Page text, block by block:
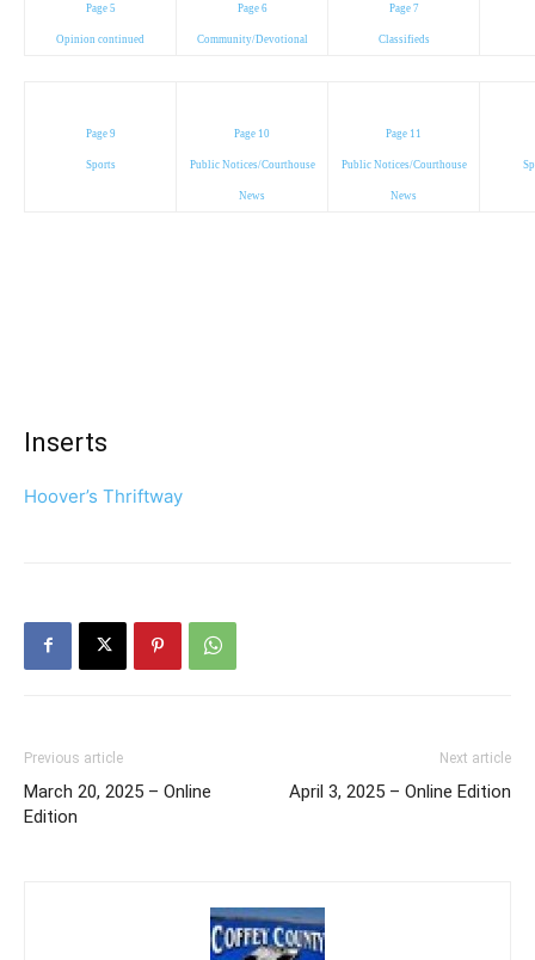
Page 5
Opinion continued
Page 6
Community/Devotional
Page 7
Classifieds
Page 9
Sports
Page 10
Public Notices/Courthouse
News
Page 11
Public Notices/Courthouse
News
Inserts
Hoover’s Thriftway
Previous article
March 20, 2025 – Online
Edition
Next article
April 3, 2025 – Online Edition